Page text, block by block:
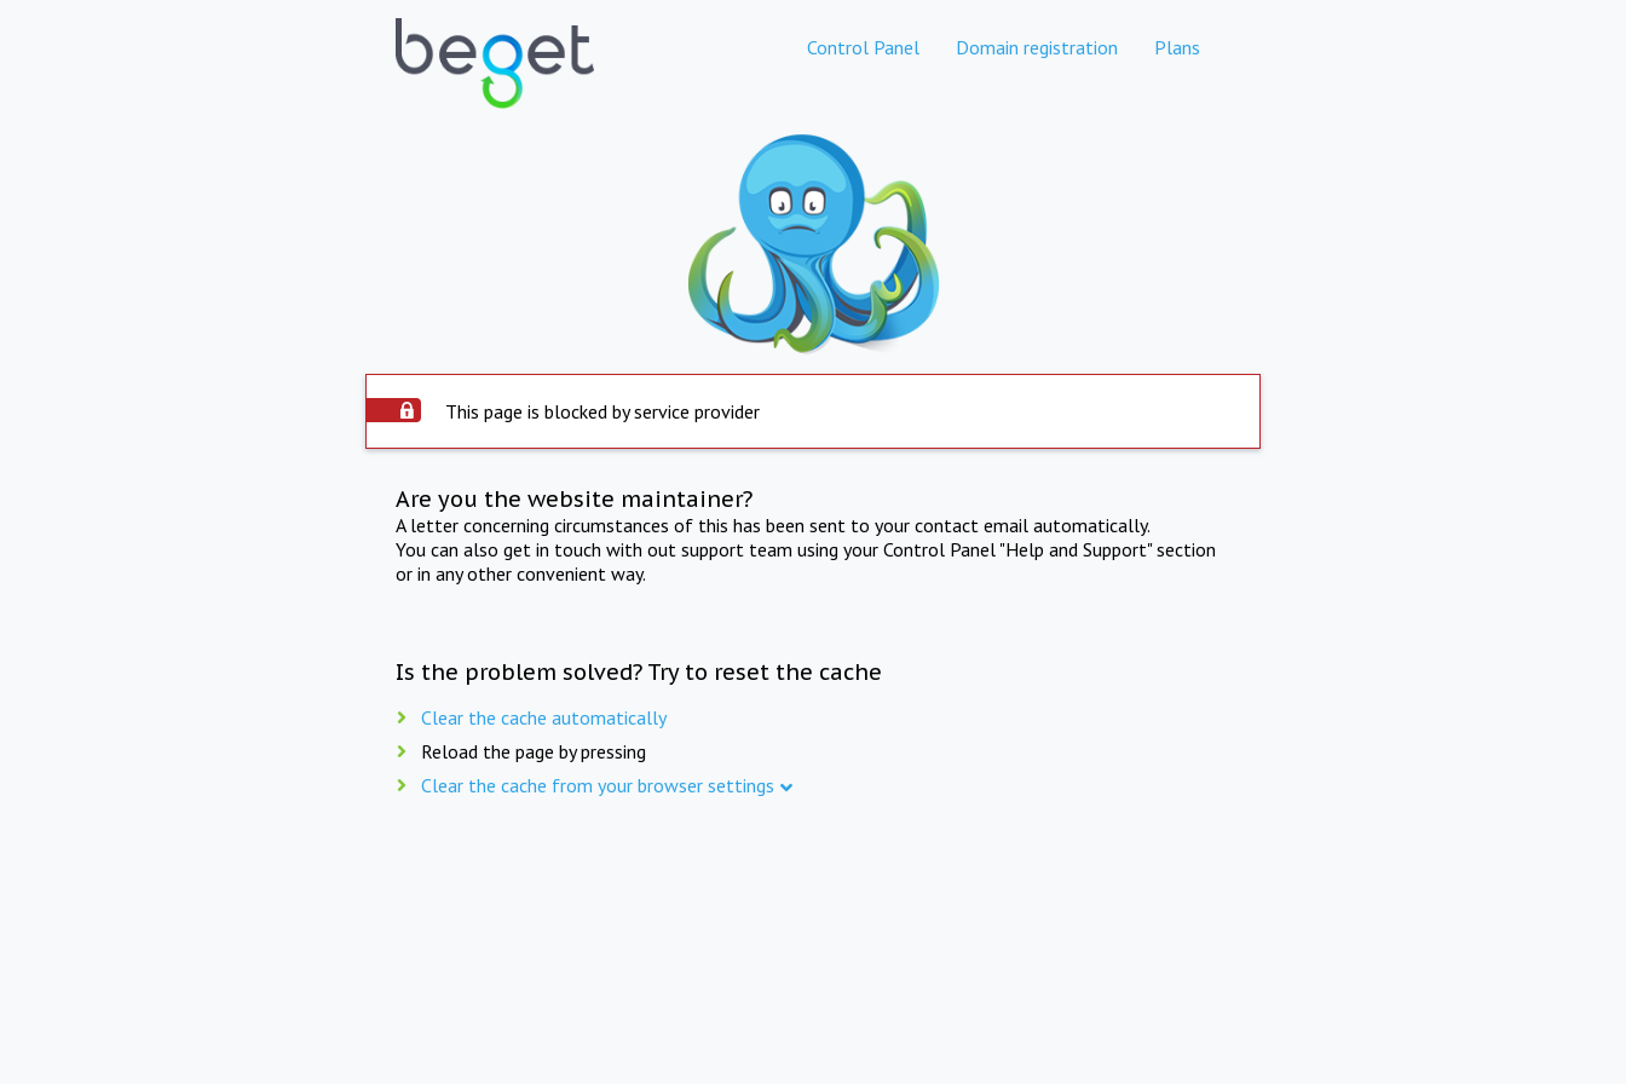
Control Panel Domain registration Plans
This page is blocked by service provider
Are you the website maintainer?
A letter concerning circumstances of this has been sent to your contact email automatically.
You can also get in touch with out support team using your Control Panel "Help and Support" section
or in any other convenient way.
Is the problem solved? Try to reset the cache
Clear the cache automatically
Reload the page by pressing
Clear the cache from your browser settings